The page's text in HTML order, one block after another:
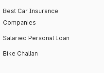
Best Car Insurance
Companies
Salaried Personal Loan
Bike Challan